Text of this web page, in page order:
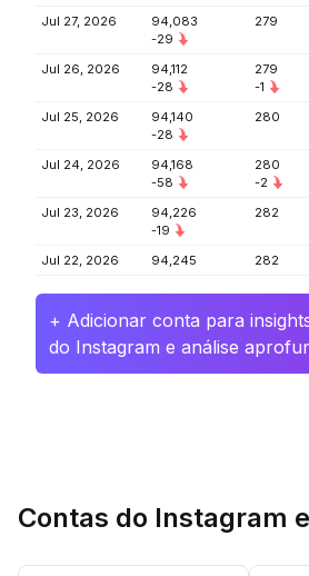
Jul 27, 2026
94,083
-29
279
Jul 26, 2026
94,112
-28
279
-1
Jul 25, 2026
94,140
-28
280
Jul 24, 2026
94,168
-58
280
-2
Jul 23, 2026
94,226
-19
282
Jul 22, 2026 94,245 282
+ Adicionar conta para
do Instagram e análise
Contas do Instagram